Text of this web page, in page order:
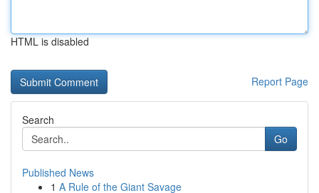
HTML is disabled
Report Page
Search
Go
Published News
1 A Rule of the Giant Savage